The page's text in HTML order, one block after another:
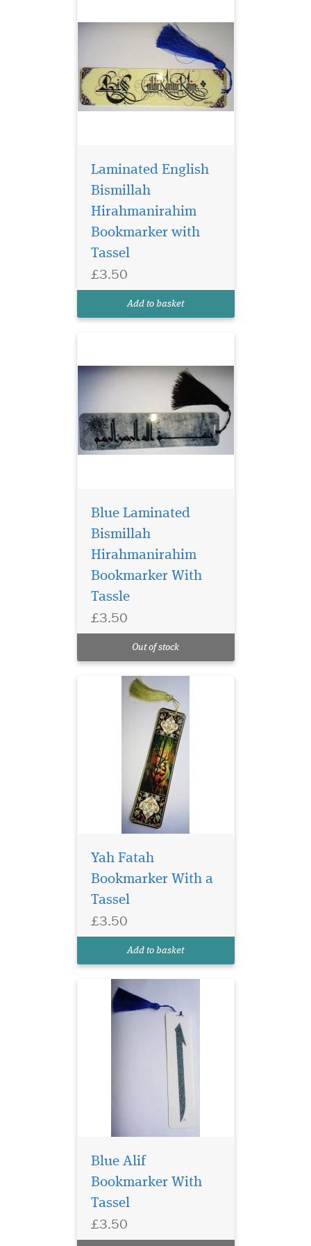
Laminated English
Bismillah
Hirahmanirahim
Bookmarker with
Tassel
£3.50
Add to basket
Blue Laminated
bookmarker which
Hirahmanirahim written on
beautiful tassel
Blue Laminated
Bismillah
Hirahmanirahim
Bookmarker With
Tassle
£3.50
Out of stock
Laminated Al Fatah
Gold tassel
Yah Fatah
Bookmarker With a
Tassel
£3.50
Add to basket
bookmarks with Blue
for any gifts
Blue Alif
Bookmarker With
Tassel
£3.50
Bismillah